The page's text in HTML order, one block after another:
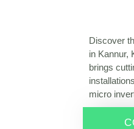
Discover
in Kannur,
brings
micro